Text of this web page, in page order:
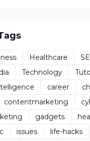
Healthcare
Technology
career
contentmarketing
gadgets
issues life-hacks